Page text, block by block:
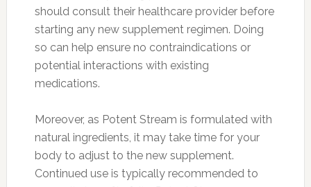
should consult their healthcare provider before
starting any new supplement regimen. Doing
so can help ensure no contraindications or
potential interactions with existing
medications.
Moreover, as Potent Stream is formulated with
natural ingredients, it may take time for your
body to adjust to the new supplement.
Continued use is typically recommended to